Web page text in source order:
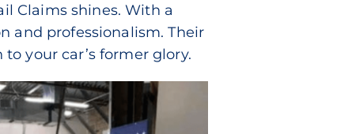
Claims shines. With a
and professionalism. Their
your car’s former glory.